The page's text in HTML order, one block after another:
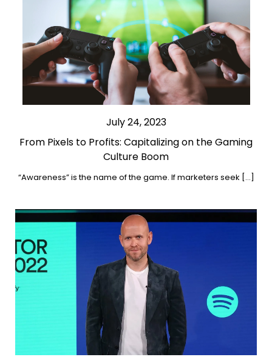
July 24, 2023
From Pixels to Profits: Capitalizing on the Gaming
Culture Boom
“Awareness” is the name of the game. If marketers seek […]